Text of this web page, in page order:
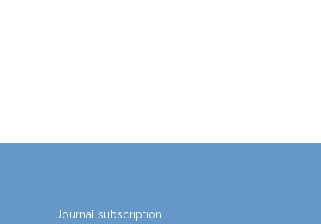
Journal subscription